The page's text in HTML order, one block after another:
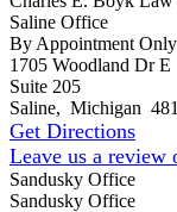
Saline Office
By Appointment Only
1705 Woodland Dr E
Suite 205
Saline, Michigan
Get Directions
Leave us a review
Sandusky Office
Sandusky Office